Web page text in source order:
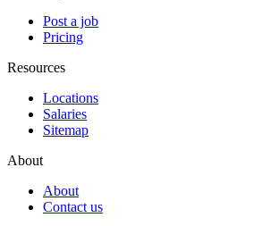
Post a job
Pricing
Resources
Locations
Salaries
Sitemap
About
About
Contact us